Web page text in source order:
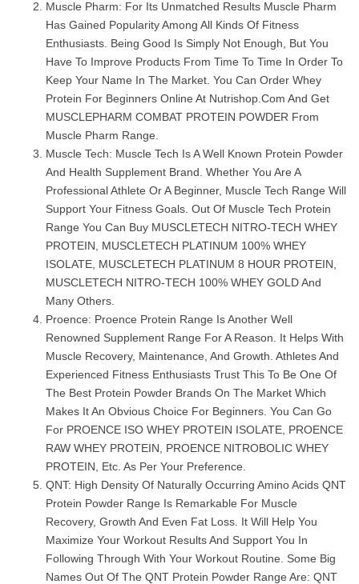
Muscle Pharm: For Its Unmatched Results Muscle Pharm
Has Gained Popularity Among All Kinds Of Fitness
Enthusiasts. Being Good Is Simply Not Enough, But You
Have To Improve Products From Time To Time In Order To
Keep Your Name In The Market. You Can Order Whey
Protein For Beginners Online At Nutrishop.com And Get
MUSCLEPHARM COMBAT PROTEIN POWDER From
Muscle Pharm Range.
Muscle Tech: Muscle Tech Is A Well Known Protein Powder
And Health Supplement Brand. Whether You Are A
Professional Athlete Or A Beginner, Muscle Tech Range Will
Support Your Fitness Goals. Out Of Muscle Tech Protein
Range You Can Buy MUSCLETECH NITRO-TECH WHEY
PROTEIN, MUSCLETECH PLATINUM 100% WHEY
ISOLATE, MUSCLETECH PLATINUM 8 HOUR PROTEIN,
MUSCLETECH NITRO-TECH 100% WHEY GOLD And
Many Others.
Proence: Proence Protein Range Is Another Well
Renowned Supplement Range For A Reason. It Helps With
Muscle Recovery, Maintenance, And Growth. Athletes And
Experienced Fitness Enthusiasts Trust This To Be One Of
The Best Protein Powder Brands On The Market Which
Makes It An Obvious Choice For Beginners. You Can Go
For PROENCE ISO WHEY PROTEIN ISOLATE, PROENCE
RAW WHEY PROTEIN, PROENCE NITROBOLIC WHEY
PROTEIN, Etc. As Per Your Preference.
QNT: High Density Of Naturally Occurring Amino Acids QNT
Protein Powder Range Is Remarkable For Muscle
Recovery, Growth And Even Fat Loss. It Will Help You
Maximize Your Workout Results And Support You In
Following Through With Your Workout Routine. Some Big
Names Out Of The QNT Protein Powder Range Are: QNT